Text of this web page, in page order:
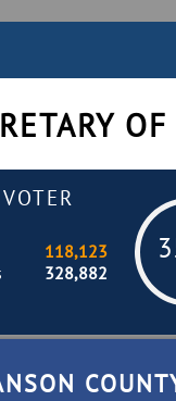
OF
118,123
328,882